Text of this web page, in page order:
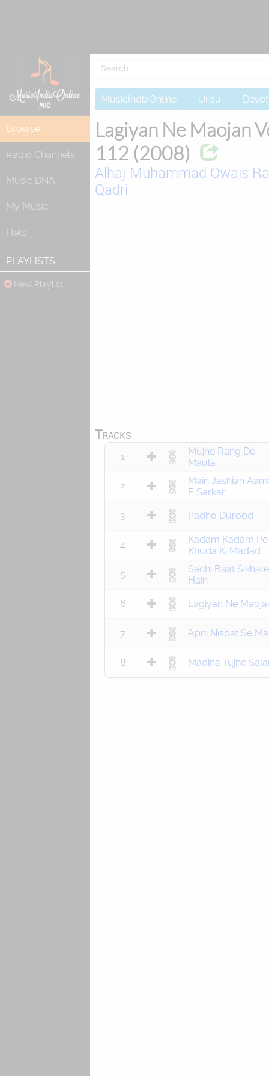
Browse
Radio Channels
Music DNA
My Music
Help
PLAYLISTS
New Playlist
MusicIndiaOnline Urdu
Lagiyan Ne Maojan
112 (2008)
Alhaj Muhammad Owais
Qadri
Tracks
1
Mujhe Rang De
Maula
2
Main Jashian
E Sarkar
3 Padho Durood
4
Kadam Kadam Pe
Khuda Ki Madad
5
Sachi Baat Sikhate
Hain
6 Lagiyan Ne
7 Apni Nisbat Se
8 Madina Tujhe